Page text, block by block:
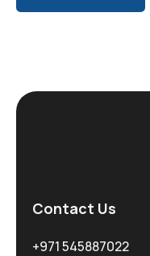
Contact Us
+971 545887022